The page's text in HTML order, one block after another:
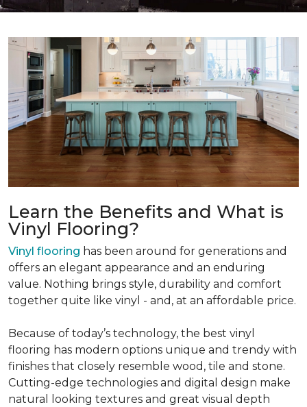
Learn the Benefits and What is
Vinyl Flooring?
Vinyl flooring has been around for generations and
offers an elegant appearance and an enduring
value. Nothing brings style, durability and comfort
together quite like vinyl - and, at an affordable price.
Because of today’s technology, the best vinyl
flooring has modern options unique and trendy with
finishes that closely resemble wood, tile and stone.
Cutting-edge technologies and digital design make
natural looking textures and great visual depth